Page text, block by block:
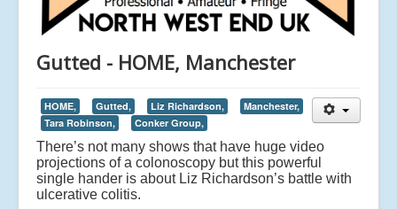
Gutted - HOME, Manchester
HOME, Gutted, Liz Richardson,
Manchester,
Tara Robinson,
Conker Group,
There’s not many shows that have huge video
projections of a colonoscopy but this powerful
single hander is about Liz Richardson’s battle with
ulcerative colitis.